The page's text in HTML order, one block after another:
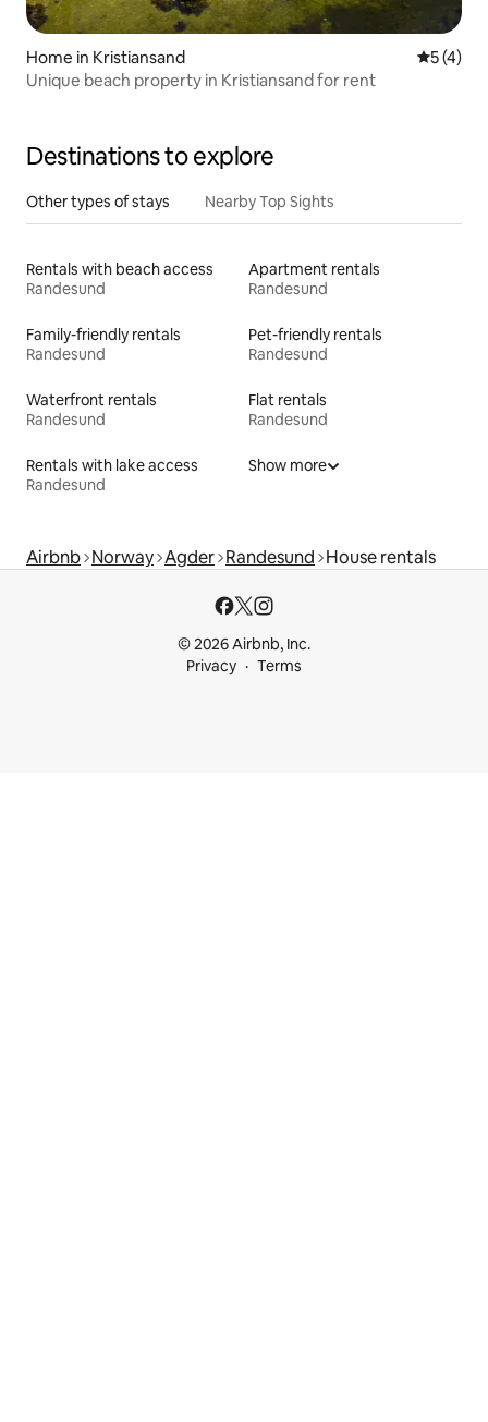
Home in Kristiansand 5 out of
5 (4)
Unique beach property in Kristiansand for rent
Destinations to explore
Other types of stays Nearby Top Sights
Rentals with beach access
Randesund
Apartment rentals
Randesund
Family-friendly rentals
Randesund
Pet-friendly rentals
Randesund
Waterfront rentals
Randesund
Flat rentals
Randesund
Rentals with lake access
Randesund
Show more
Airbnb Norway Agder Randesund House rentals
© 2026 Airbnb, Inc.
Privacy
Terms